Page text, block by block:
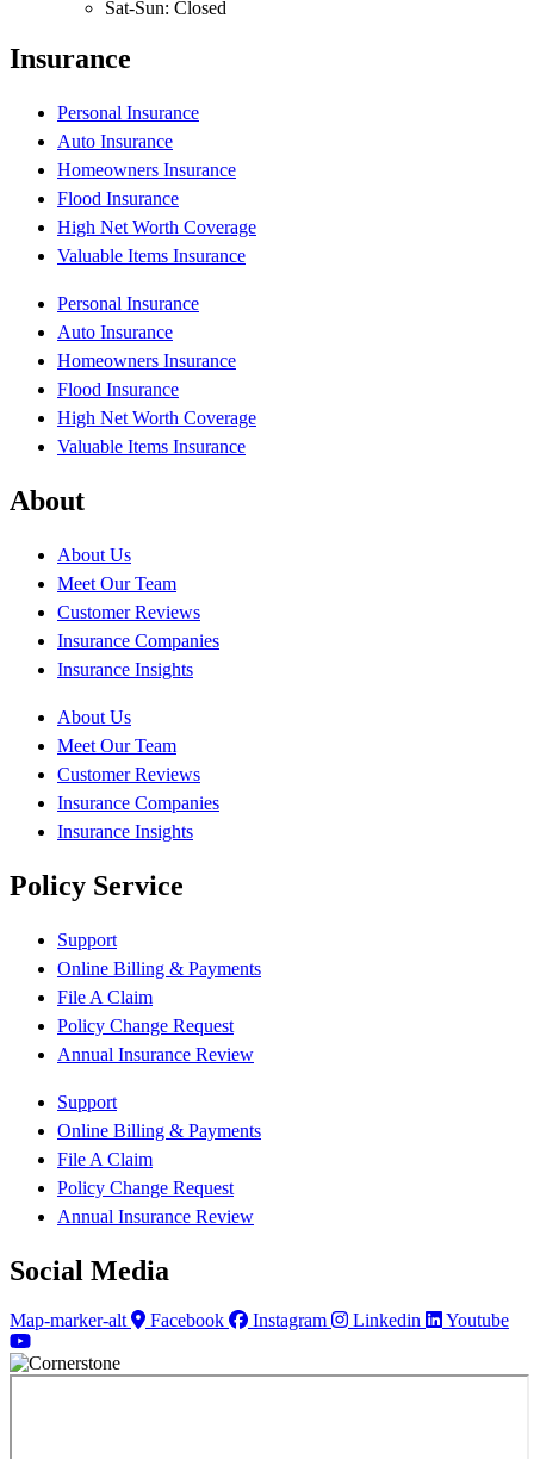
Sat-Sun: Closed
Insurance
Personal Insurance
Auto Insurance
Homeowners Insurance
Flood Insurance
High Net Worth Coverage
Valuable Items Insurance
Personal Insurance
Auto Insurance
Homeowners Insurance
Flood Insurance
High Net Worth Coverage
Valuable Items Insurance
About
About Us
Meet Our Team
Customer Reviews
Insurance Companies
Insurance Insights
About Us
Meet Our Team
Customer Reviews
Insurance Companies
Insurance Insights
Policy Service
Support
Online Billing & Payments
File A Claim
Policy Change Request
Annual Insurance Review
Support
Online Billing & Payments
File A Claim
Policy Change Request
Annual Insurance Review
Social Media
Map-marker-alt Facebook Instagram Linkedin Youtube